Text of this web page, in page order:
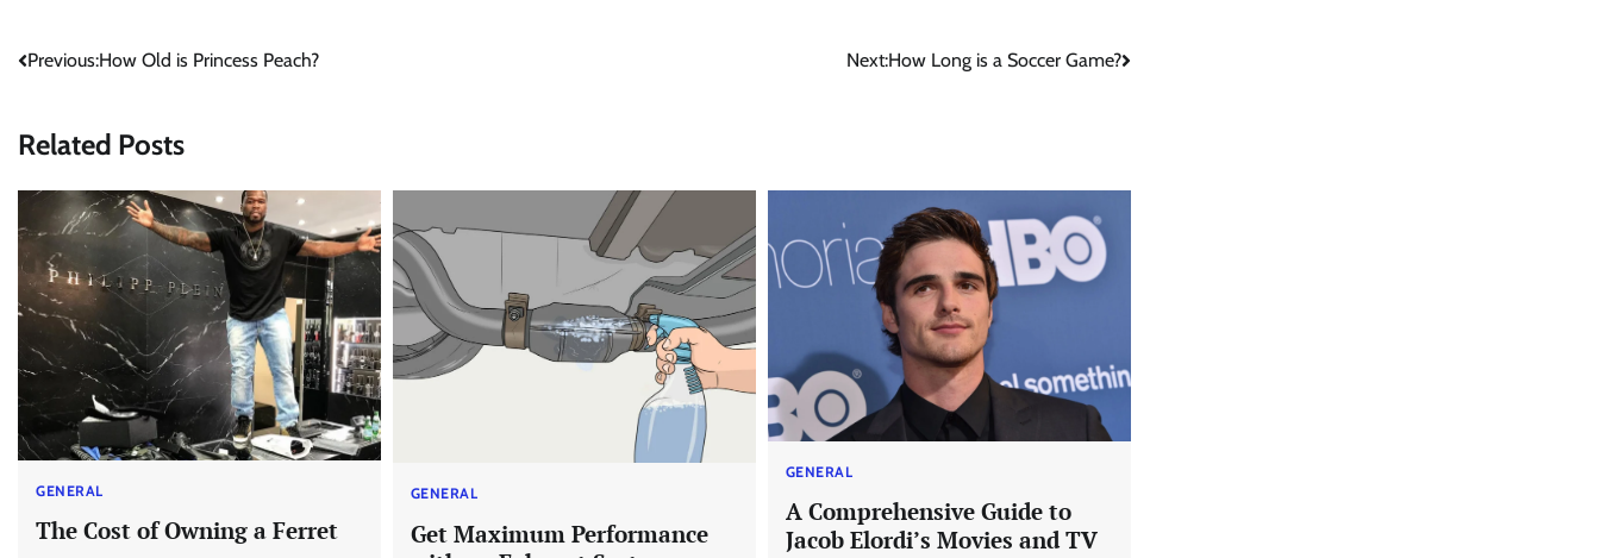
Post
Previous:How Old is Princess Peach? Next:How Long is a Soccer Game?
Related Posts
GENERAL
The Cost of Owning a Ferret
GENERAL
Get Maximum Performance
GENERAL
A Comprehensive Guide to
Jacob Elordi’s Movies and TV